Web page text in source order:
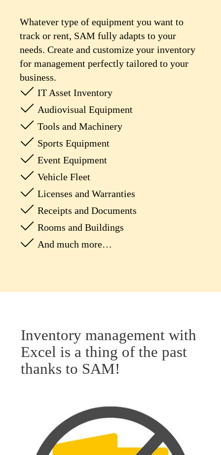
Whatever type of equipment you want to
track or rent, SAM fully adapts to your
needs. Create and customize your inventory
for management perfectly tailored to your
business.
IT Asset Inventory
Audiovisual Equipment
Tools and Machinery
Sports Equipment
Event Equipment
Vehicle Fleet
Licenses and Warranties
Receipts and Documents
Rooms and Buildings
And much more…
Inventory management with
Excel is a thing of the past
thanks to SAM!